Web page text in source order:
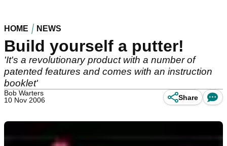
HOME NEWS
Build yourself a putter!
'It's a revolutionary product with a number of
patented features and comes with an instruction
booklet'
Bob Warters
10 Nov 2006
Share